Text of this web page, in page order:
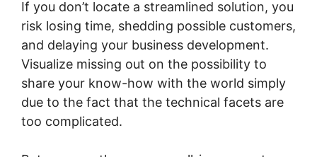
If you don’t locate a streamlined solution, you
risk losing time, shedding possible customers,
and delaying your business development.
Visualize missing out on the possibility to
share your know-how with the world simply
due to the fact that the technical facets are
too complicated.